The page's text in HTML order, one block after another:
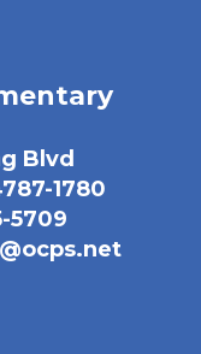
Blvd
1780
5709